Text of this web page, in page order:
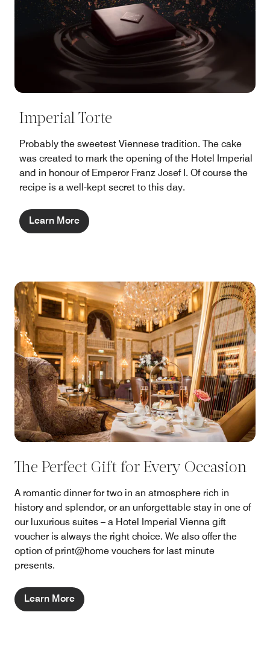
Imperial Torte
Probably the sweetest Viennese tradition. The cake
was created to mark the opening of the Hotel Imperial
and in honour of Emperor Franz Josef I. Of course the
recipe is a well-kept secret to this day.
Learn More
The Perfect Gift for Every Occasion
A romantic dinner for two in an atmosphere rich in
history and splendor, or an unforgettable stay in one of
our luxurious suites – a Hotel Imperial Vienna gift
voucher is always the right choice. We also offer the
option of print@home vouchers for last minute
presents.
Learn More